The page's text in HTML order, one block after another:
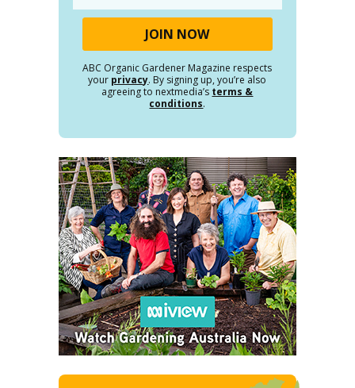
ABC Organic Gardener Magazine respects
your privacy. By signing up, you’re also
agreeing to nextmedia’s terms &
conditions.